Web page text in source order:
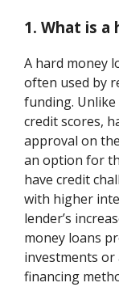
1. What is a
A hard money
often used by
funding.
credit scores,
approval on
an option for
have credit
with higher
lender’s
money loans
investments
financing